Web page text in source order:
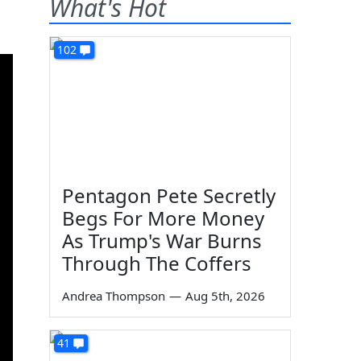
What's Hot
102
Pentagon Pete Secretly
Begs For More Money
As Trump's War Burns
Through The Coffers
Andrea Thompson — Aug 5th, 2026
41